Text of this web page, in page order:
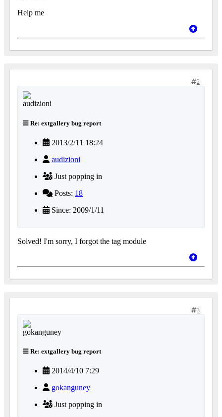
Help me
2
Re: extgallery bug report
2013/2/11 18:24
audizioni
Just popping in
Posts: 18
Since: 2009/1/11
Solved! I'm sorry, I forgot the tag module
3
Re: extgallery bug report
2014/4/10 7:29
gokanguney
Just popping in